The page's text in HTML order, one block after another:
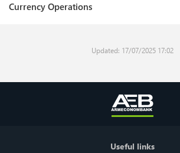
Currency Operations
Updated: 17/07/2025 17:02
Useful links